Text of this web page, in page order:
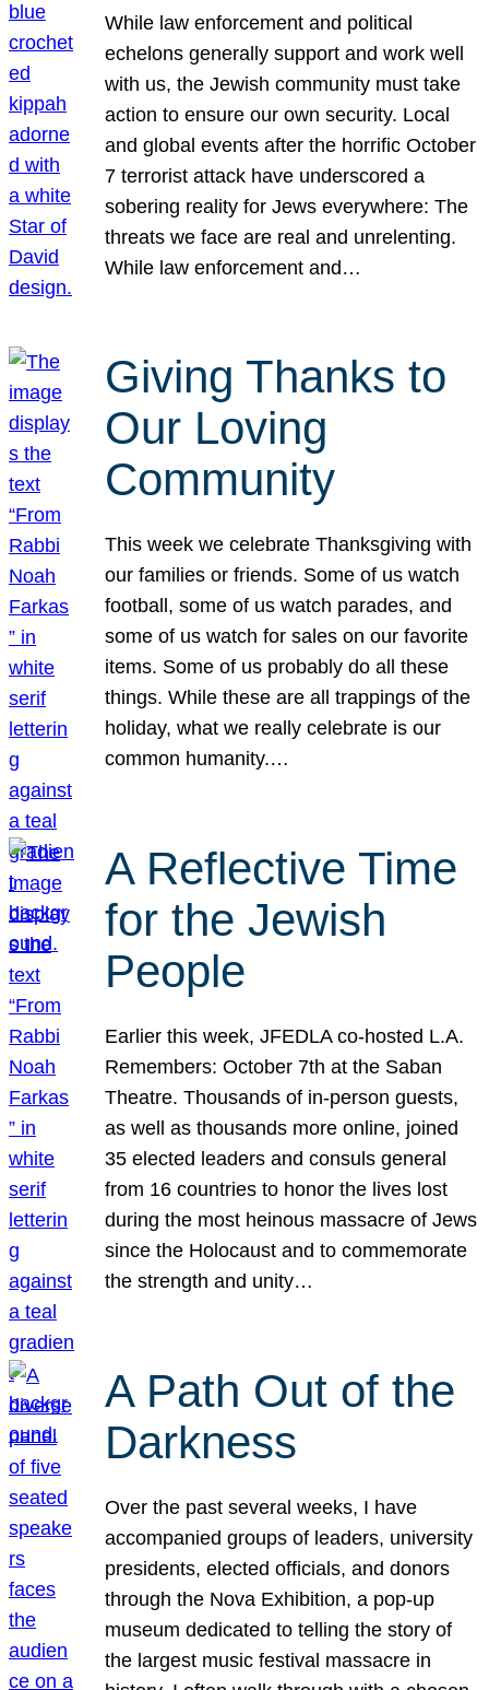
While law enforcement and political
echelons generally support and work well
with us, the Jewish community must take
action to ensure our own security. Local
and global events after the horrific October
7 terrorist attack have underscored a
sobering reality for Jews everywhere: The
threats we face are real and unrelenting.
While law enforcement and…
Giving Thanks to
Our Loving
Community
This week we celebrate Thanksgiving with
our families or friends. Some of us watch
football, some of us watch parades, and
some of us watch for sales on our favorite
items. Some of us probably do all these
things. While these are all trappings of the
holiday, what we really celebrate is our
common humanity.…
A Reflective Time
for the Jewish
People
Earlier this week, JFEDLA co-hosted L.A.
Remembers: October 7th at the Saban
Theatre. Thousands of in-person guests,
as well as thousands more online, joined
35 elected leaders and consuls general
from 16 countries to honor the lives lost
during the most heinous massacre of Jews
since the Holocaust and to commemorate
the strength and unity…
A Path Out of the
Darkness
Over the past several weeks, I have
accompanied groups of leaders, university
presidents, elected officials, and donors
through the Nova Exhibition, a pop-up
museum dedicated to telling the story of
the largest music festival massacre in